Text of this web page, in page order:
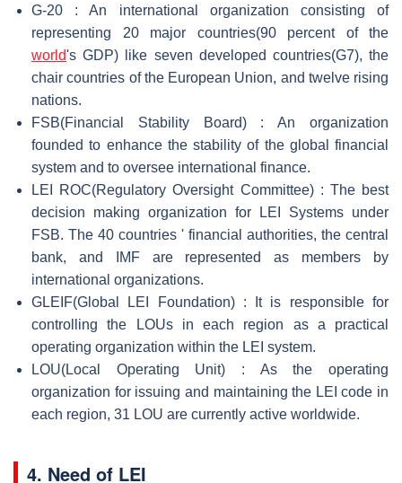
G-20 : An international organization consisting of
representing 20 major countries(90 percent of the
world's GDP) like seven developed countries(G7), the
chair countries of the European Union, and twelve rising
nations.
FSB(Financial Stability Board) : An organization
founded to enhance the stability of the global financial
system and to oversee international finance.
LEI ROC(Regulatory Oversight Committee) : The best
decision making organization for LEI Systems under
FSB. The 40 countries ' financial authorities, the central
bank, and IMF are represented as members by
international organizations.
GLEIF(Global LEI Foundation) : It is responsible for
controlling the LOUs in each region as a practical
operating organization within the LEI system.
LOU(Local Operating Unit) : As the operating
organization for issuing and maintaining the LEI code in
each region, 31 LOU are currently active worldwide.
4. Need of LEI